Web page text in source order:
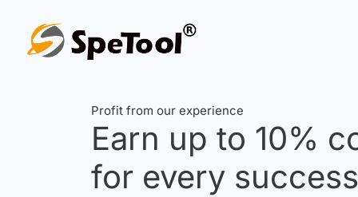
Profit from our experience
Earn up to 10%
for every